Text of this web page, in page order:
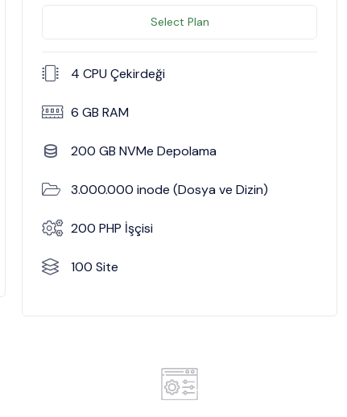
Select Plan
4 CPU Çekirdeği
6 GB RAM
200 GB NVMe Depolama
3.000.000 inode (Dosya ve Dizin)
200 PHP İşçisi
100 Site